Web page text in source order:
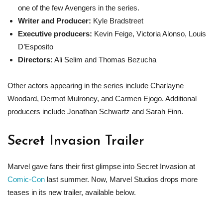
one of the few Avengers in the series.
Writer and Producer: Kyle Bradstreet
Executive producers: Kevin Feige, Victoria Alonso, Louis
D’Esposito
Directors: Ali Selim and Thomas Bezucha
Other actors appearing in the series include Charlayne
Woodard, Dermot Mulroney, and Carmen Ejogo. Additional
producers include Jonathan Schwartz and Sarah Finn.
Secret Invasion Trailer
Marvel gave fans their first glimpse into Secret Invasion at
Comic-Con last summer. Now, Marvel Studios drops more
teases in its new trailer, available below.